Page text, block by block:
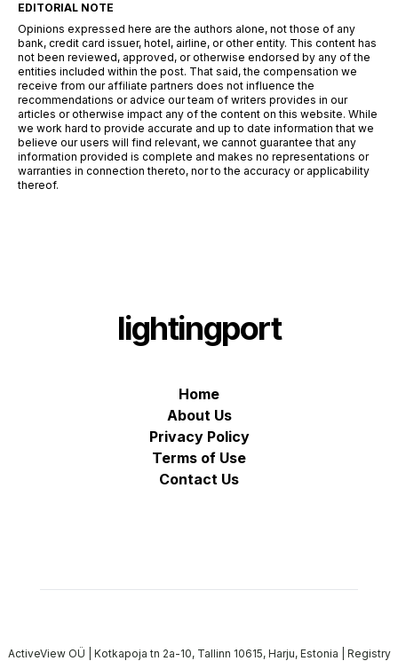
EDITORIAL NOTE
Opinions expressed here are the authors alone, not those of any
bank, credit card issuer, hotel, airline, or other entity. This content has
not been reviewed, approved, or otherwise endorsed by any of the
entities included within the post. That said, the compensation we
receive from our affiliate partners does not influence the
recommendations or advice our team of writers provides in our
articles or otherwise impact any of the content on this website. While
we work hard to provide accurate and up to date information that we
believe our users will find relevant, we cannot guarantee that any
information provided is complete and makes no representations or
warranties in connection thereto, nor to the accuracy or applicability
thereof.
lightingport
Home
About Us
Privacy Policy
Terms of Use
Contact Us
ActiveView OÜ | Kotkapoja tn 2a-10, Tallinn 10615, Harju, Estonia | Registry